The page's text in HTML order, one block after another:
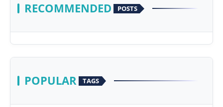
RECOMMENDED POSTS
POPULAR TAGS